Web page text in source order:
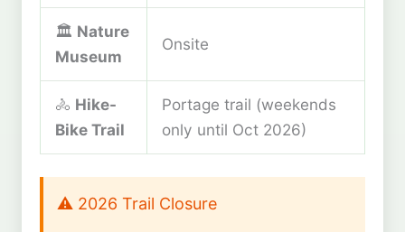
🏛️ Nature
Museum
Onsite
🚴 Hike-
Bike Trail
Portage trail (weekends
only until Oct 2026)
⚠️ 2026 Trail Closure